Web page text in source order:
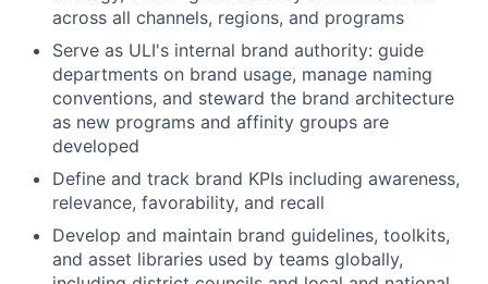
across all channels, regions, and programs
Serve as ULI's internal brand authority: guide
departments on brand usage, manage naming
conventions, and steward the brand architecture
as new programs and affinity groups are
developed
Define and track brand KPIs including awareness,
relevance, favorability, and recall
Develop and maintain brand guidelines, toolkits,
and asset libraries used by teams globally,